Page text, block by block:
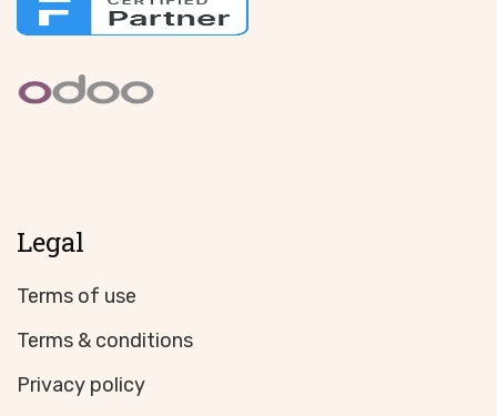
Legal
Terms of use
Terms & conditions
Privacy policy